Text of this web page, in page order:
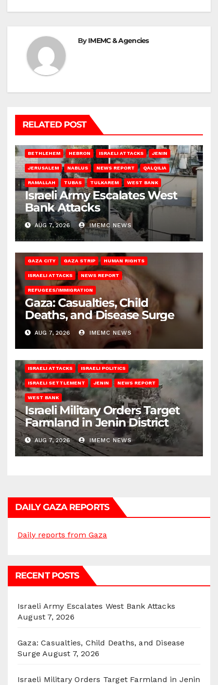
ByIMEMC & Agencies
RELATED POST
BETHLEHEM HEBRON ISRAELI ATTACKS JENIN
JERUSALEM NABLUS NEWS REPORT QALQILIA
RAMALLAH TUBAS TULKAREM WEST BANK
Israeli Army Escalates West
Bank Attacks
AUG 7, 2026 IMEMC NEWS
GAZA CITY GAZA STRIP HUMAN RIGHTS
ISRAELI ATTACKS NEWS REPORT
REFUGEES/IMMIGRATION
Gaza: Casualties, Child
Deaths, and Disease Surge
AUG 7, 2026 IMEMC NEWS
ISRAELI ATTACKS ISRAELI POLITICS
ISRAELI SETTLEMENT JENIN NEWS REPORT
WEST BANK
Israeli Military Orders Target
Farmland in Jenin District
AUG 7, 2026 IMEMC NEWS
DAILY GAZA REPORTS
Daily reports from Gaza
RECENT POSTS
Israeli Army Escalates West Bank Attacks
August 7, 2026
Gaza: Casualties, Child Deaths, and Disease
Surge August 7, 2026
Israeli Military Orders Target Farmland in Jenin